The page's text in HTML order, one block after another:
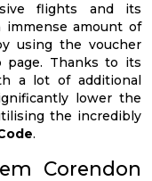
flights and its
immense amount of
using the voucher
page. Thanks to its
a lot of additional
lower the
the incredibly
.
Corendon